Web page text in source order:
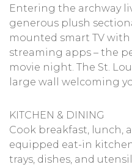
Entering the archway
generous plush
mounted smart TV
streaming apps – the
movie night. The St.
large wall welcoming
KITCHEN & DINING
Cook breakfast, lunch,
equipped eat-in
trays, dishes, and